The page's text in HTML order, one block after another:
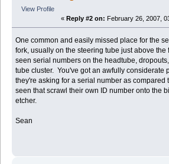
View Profile
« Reply #2 on: February 26, 2007,
One common and easily missed place for the
fork, usually on the steering tube just above
seen serial numbers on the headtube,
tube cluster. You've got an awfully considerate
they're asking for a serial number as compared
seen that scrawl their own ID number onto the
etcher.
Sean